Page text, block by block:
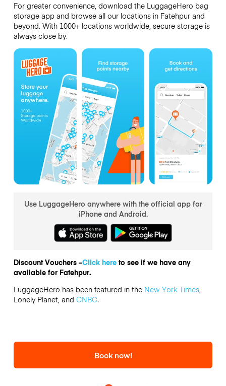
For greater convenience, download the LuggageHero bag
storage app and browse all our locations in Fatehpur and
beyond. With 1000+ locations worldwide, secure storage is
always close by.
Use LuggageHero anywhere with the official app for
iPhone and Android.
Discount Vouchers –Click hereto see if we have any
available for Fatehpur.
LuggageHero has been featured in the New York Times,
Lonely Planet, and CNBC.
Book now!